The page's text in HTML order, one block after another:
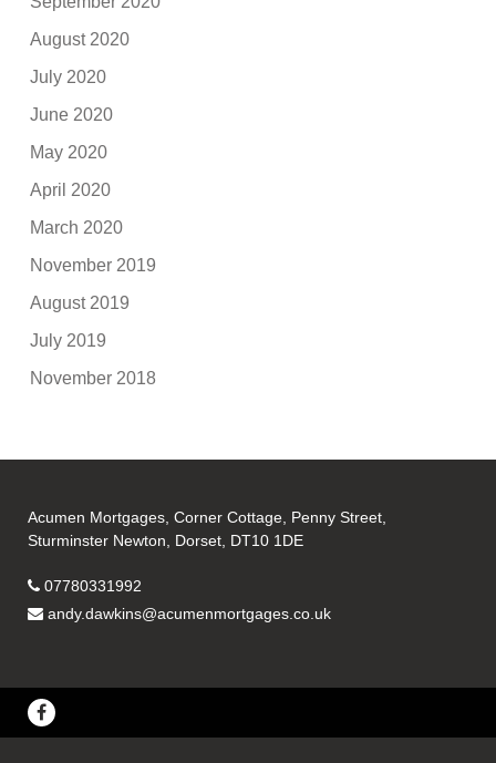
August 2020
July 2020
June 2020
May 2020
April 2020
March 2020
November 2019
August 2019
July 2019
November 2018
Acumen Mortgages, Corner Cottage, Penny Street,
Sturminster Newton, Dorset, DT10 1DE
07780331992
andy.dawkins@acumenmortgages.co.uk